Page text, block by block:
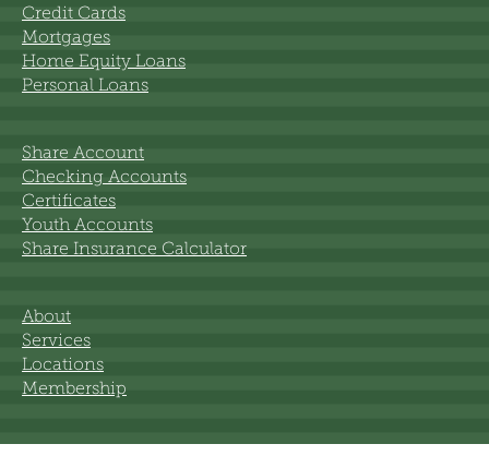
Credit Cards
Mortgages
Home Equity Loans
Personal Loans
Share Account
Checking Accounts
Certificates
Youth Accounts
Share Insurance Calculator
About
Services
Locations
Membership